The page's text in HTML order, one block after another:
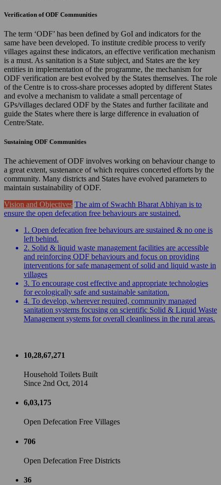
Verification of ODF Communities
The term ‘ODF’ has been defined by GoI and indicators for the
same have been developed. To institute credible process to verify
villages against these indicators, an effective verification mechanism
is a must. As sanitation is a State subject, and States are the key
entities in implementation of the programme, the mechanism for
ODF verification are best evolved by the States themselves. The role
of the Centre is to cross-share processes adopted by different States
and evolve a mechanism to validate a small percentage of
GPs/villages declared ODF by the States and further facilitate and
guide the States where there is large difference in evaluation of
Centre/State.
Sustaining ODF Communities
The achievement of ODF involves working on behaviour change to
a great extent, sustenance of which requires concerted efforts by the
community. Many districts and States have evolved parameters to
maintain sustainability of ODF.
Vision and Objectives The aim of Swachh Bharat Abhiyan is to
ensure the open defecation free behaviours are sustained.
1. Open defecation free behaviours are sustained & no one is
left behind.
2. Solid & liquid waste management facilities are accessible
and reinforcing ODF behaviours and focus on providing
interventions for safe management of solid and liquid waste in
villages
3. To encourage cost effective and appropriate technologies
for ecologically safe and sustainable sanitation.
4. To develop, wherever required, community managed
sanitation systems focusing on scientific Solid & Liquid Waste
Management systems for overall cleanliness in the rural areas.
10,28,67,271
Household Toilets Built
Since 2nd Oct, 2014
6,03,175
Open Defecation Free Villages
706
Open Defecation Free Districts
36